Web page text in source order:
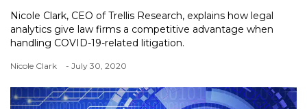
Nicole Clark, CEO of Trellis Research, explains how legal
analytics give law firms a competitive advantage when
handling COVID-19-related litigation.
Nicole Clark - July 30, 2020